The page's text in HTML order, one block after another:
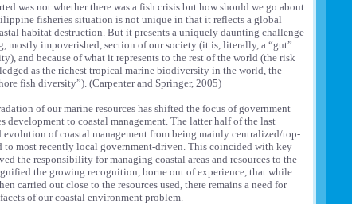
was not whether there was a fish crisis but how should we go about
fisheries situation is not unique in that it reflects a global
habitat destruction. But it presents a uniquely daunting challenge
mostly impoverished, section of our society (it is, literally, a “gut”
and because of what it represents to the rest of the world (the risk
as the richest tropical marine biodiversity in the world, the
fish diversity”). (Carpenter and Springer, 2005)
of our marine resources has shifted the focus of government
development to coastal management. The latter half of the last
evolution of coastal management from being mainly centralized/top-
to most recently local government-driven. This coincided with key
the responsibility for managing coastal areas and resources to the
the growing recognition, borne out of experience, that while
carried out close to the resources used, there remains a need for
of our coastal environment problem.